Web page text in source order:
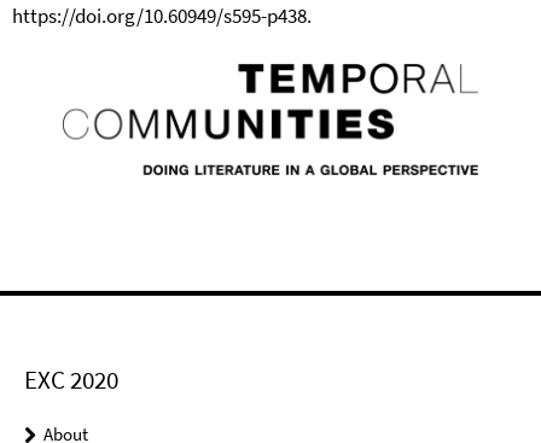
https://doi.org/10.60949/s595-p438.
EXC 2020
About